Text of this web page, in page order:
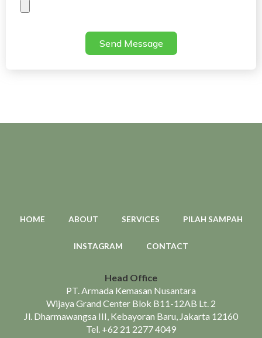
Evidence
Send Message
HOME ABOUT SERVICES PILAH SAMPAH
INSTAGRAM CONTACT
Head Office
PT. Armada Kemasan Nusantara
Wijaya Grand Center Blok B11-12AB Lt. 2
Jl. Dharmawangsa III, Kebayoran Baru, Jakarta 12160
Tel. +62 21 2277 4049